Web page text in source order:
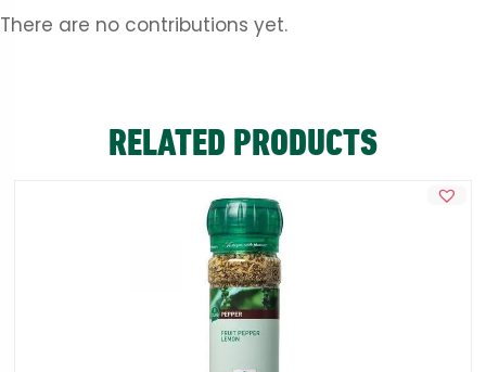
There are no contributions yet.
RELATED PRODUCTS